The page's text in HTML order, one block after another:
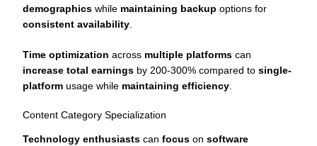
demographics while maintaining backup options for
consistent availability
Time optimization across multiple platforms can
increase total earnings by 200-300% compared to single-
platform usage while maintaining efficiency
Content Category Specialization
Technology enthusiasts can focus on software